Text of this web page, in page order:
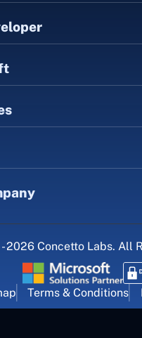
2026 Concetto Labs. All
Terms & Conditions